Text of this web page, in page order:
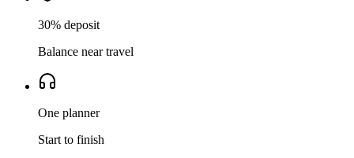
30% deposit
Balance near travel
One planner
Start to finish